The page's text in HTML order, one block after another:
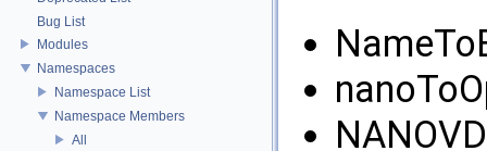
Bug List
Modules
Namespaces
Namespace List
Namespace Members
All